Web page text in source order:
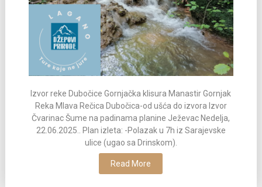
Izvor reke Dubočice Gornjačka klisura Manastir Gornjak
Reka Mlava Rečica Dubočica-od ušća do izvora Izvor
Čvarinac Šume na padinama planine Ježevac Nedelja,
22.06.2025.. Plan izleta: -Polazak u 7h iz Sarajevske
ulice (ugao sa Drinskom).
Read More